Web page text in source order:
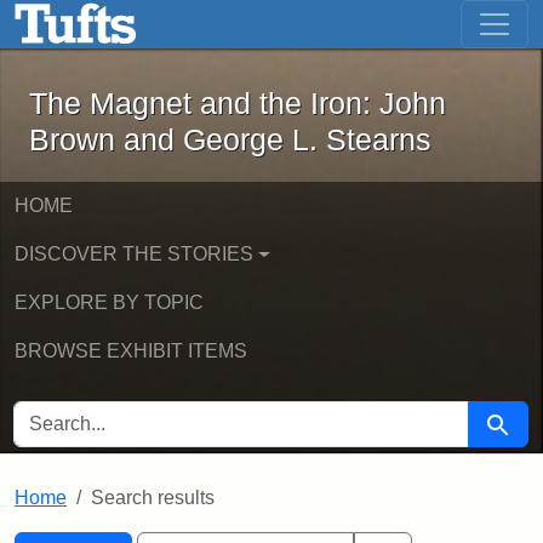
Skip to main content Skip to first result
The Magnet and the Iron: John
The Magnet and the Iron: John
Brown and George L. Stearns
HOME
DISCOVER THE STORIES
EXPLORE BY TOPIC
BROWSE EXHIBIT ITEMS
SEARCH FOR Search
Home Search results